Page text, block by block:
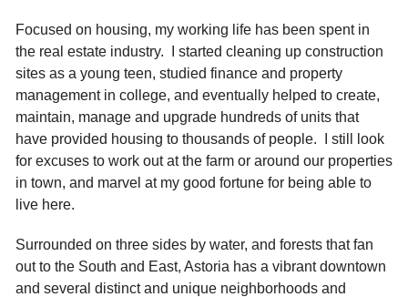
Focused on housing, my working life has been spent in
the real estate industry. I started cleaning up construction
sites as a young teen, studied finance and property
management in college, and eventually helped to create,
maintain, manage and upgrade hundreds of units that
have provided housing to thousands of people. I still look
for excuses to work out at the farm or around our properties
in town, and marvel at my good fortune for being able to
live here.
Surrounded on three sides by water, and forests that fan
out to the South and East, Astoria has a vibrant downtown
and several distinct and unique neighborhoods and